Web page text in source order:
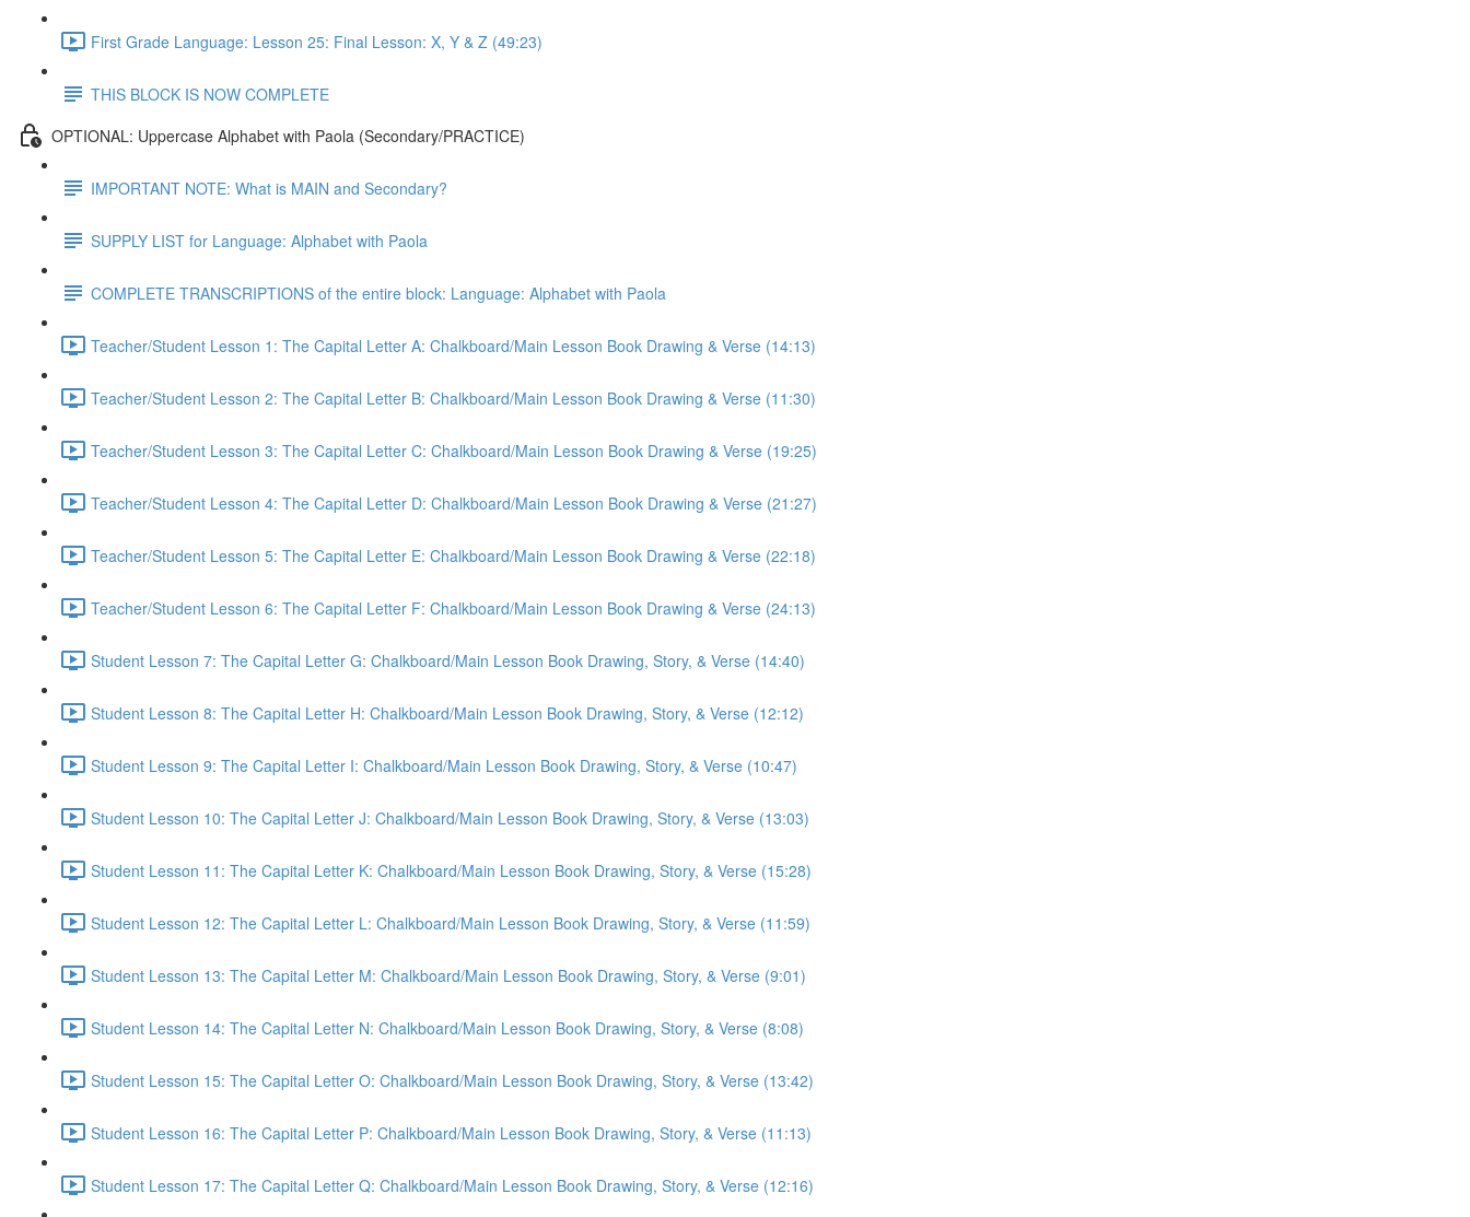
First Grade Language: Lesson 25: Final Lesson: X, Y & Z (49:23)
THIS BLOCK IS NOW COMPLETE
OPTIONAL: Uppercase Alphabet with Paola (Secondary/PRACTICE)
IMPORTANT NOTE: What is MAIN and Secondary?
SUPPLY LIST for Language: Alphabet with Paola
COMPLETE TRANSCRIPTIONS of the entire block: Language: Alphabet with Paola
Teacher/Student Lesson 1: The Capital Letter A: Chalkboard/Main Lesson Book Drawing & Verse (14:13)
Teacher/Student Lesson 2: The Capital Letter B: Chalkboard/Main Lesson Book Drawing & Verse (11:30)
Teacher/Student Lesson 3: The Capital Letter C: Chalkboard/Main Lesson Book Drawing & Verse (19:25)
Teacher/Student Lesson 4: The Capital Letter D: Chalkboard/Main Lesson Book Drawing & Verse (21:27)
Teacher/Student Lesson 5: The Capital Letter E: Chalkboard/Main Lesson Book Drawing & Verse (22:18)
Teacher/Student Lesson 6: The Capital Letter F: Chalkboard/Main Lesson Book Drawing & Verse (24:13)
Student Lesson 7: The Capital Letter G: Chalkboard/Main Lesson Book Drawing, Story, & Verse (14:40)
Student Lesson 8: The Capital Letter H: Chalkboard/Main Lesson Book Drawing, Story, & Verse (12:12)
Student Lesson 9: The Capital Letter I: Chalkboard/Main Lesson Book Drawing, Story, & Verse (10:47)
Student Lesson 10: The Capital Letter J: Chalkboard/Main Lesson Book Drawing, Story, & Verse (13:03)
Student Lesson 11: The Capital Letter K: Chalkboard/Main Lesson Book Drawing, Story, & Verse (15:28)
Student Lesson 12: The Capital Letter L: Chalkboard/Main Lesson Book Drawing, Story, & Verse (11:59)
Student Lesson 13: The Capital Letter M: Chalkboard/Main Lesson Book Drawing, Story, & Verse (9:01)
Student Lesson 14: The Capital Letter N: Chalkboard/Main Lesson Book Drawing, Story, & Verse (8:08)
Student Lesson 15: The Capital Letter O: Chalkboard/Main Lesson Book Drawing, Story, & Verse (13:42)
Student Lesson 16: The Capital Letter P: Chalkboard/Main Lesson Book Drawing, Story, & Verse (11:13)
Student Lesson 17: The Capital Letter Q: Chalkboard/Main Lesson Book Drawing, Story, & Verse (12:16)